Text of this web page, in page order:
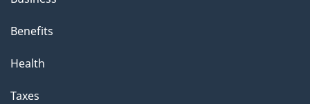
Benefits
Health
Taxes